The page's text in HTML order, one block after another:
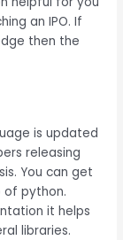
an IPO. If
then the
is updated
releasing
You can get
of python.
it helps
libraries.